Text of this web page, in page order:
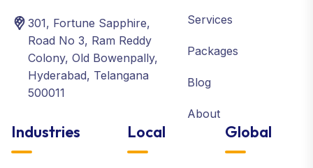
301, Fortune Sapphire,
Road No 3, Ram Reddy
Colony, Old Bowenpally,
Hyderabad, Telangana
500011
Services
Packages
Blog
About
Industries Local Global